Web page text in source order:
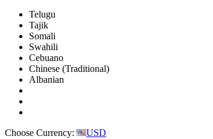
Telugu
Tajik
Somali
Swahili
Cebuano
Chinese (Traditional)
Albanian
Choose Currency:
USD